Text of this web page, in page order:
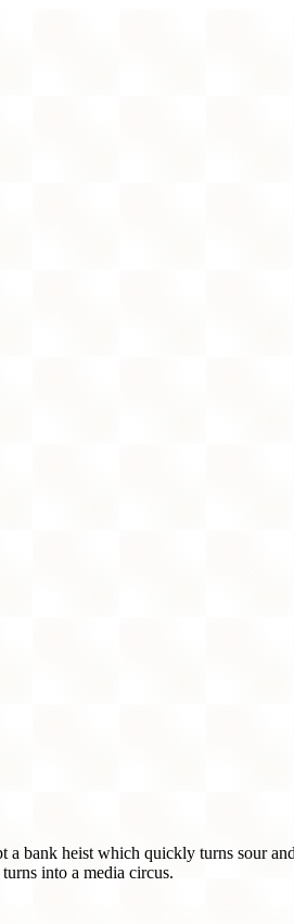
bank heist which quickly turns sour
into a media circus.